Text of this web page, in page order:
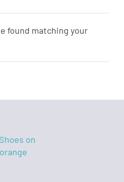
found matching your